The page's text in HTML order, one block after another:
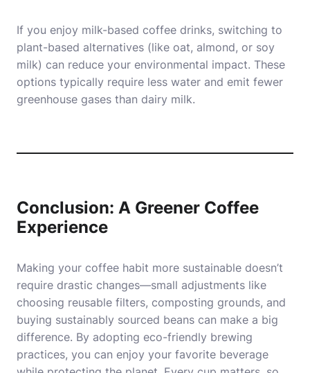
If you enjoy milk-based coffee drinks, switching to
plant-based alternatives (like oat, almond, or soy
milk) can reduce your environmental impact. These
options typically require less water and emit fewer
greenhouse gases than dairy milk.
Conclusion: A Greener Coffee
Experience
Making your coffee habit more sustainable doesn’t
require drastic changes—small adjustments like
choosing reusable filters, composting grounds, and
buying sustainably sourced beans can make a big
difference. By adopting eco-friendly brewing
practices, you can enjoy your favorite beverage